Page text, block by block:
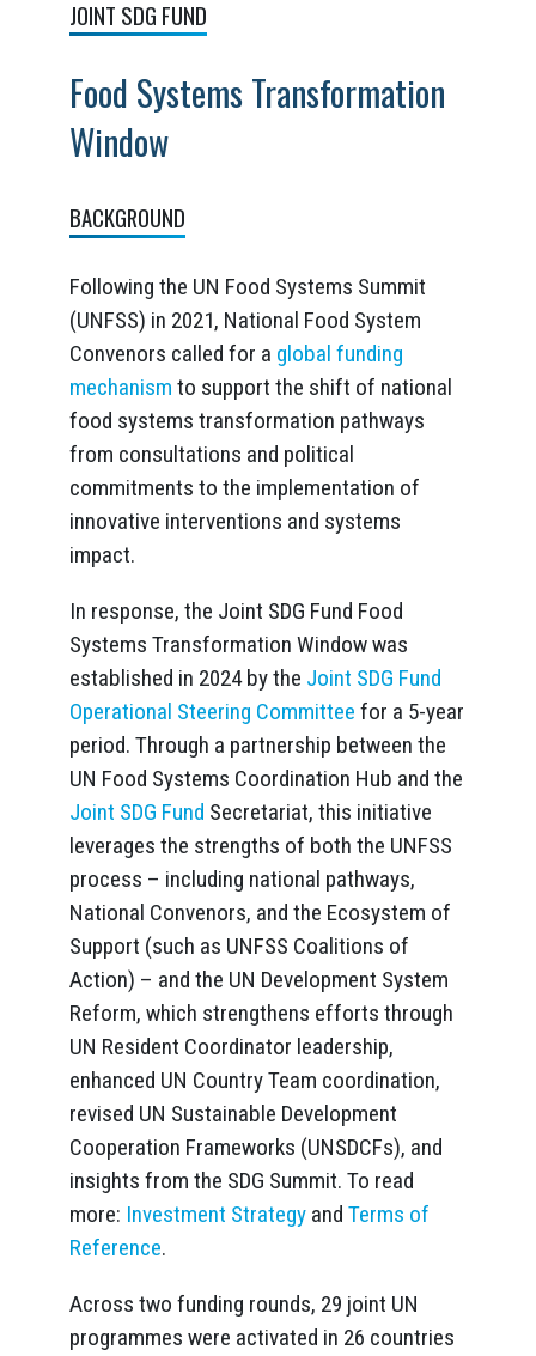
JOINT SDG FUND
Food Systems Transformation
Window
BACKGROUND
Following the UN Food Systems Summit
(UNFSS) in 2021, National Food System
Convenors called for a global funding
mechanism to support the shift of national
food systems transformation pathways
from consultations and political
commitments to the implementation of
innovative interventions and systems
impact.
In response, the Joint SDG Fund Food
Systems Transformation Window was
established in 2024 by the Joint SDG Fund
Operational Steering Committee for a 5-year
period. Through a partnership between the
UN Food Systems Coordination Hub and the
Joint SDG Fund Secretariat, this initiative
leverages the strengths of both the UNFSS
process – including national pathways,
National Convenors, and the Ecosystem of
Support (such as UNFSS Coalitions of
Action) – and the UN Development System
Reform, which strengthens efforts through
UN Resident Coordinator leadership,
enhanced UN Country Team coordination,
revised UN Sustainable Development
Cooperation Frameworks (UNSDCFs), and
insights from the SDG Summit. To read
more: Investment Strategyand Terms of
Reference.
Across two funding rounds, 29 joint UN
programmes were activated in 26 countries